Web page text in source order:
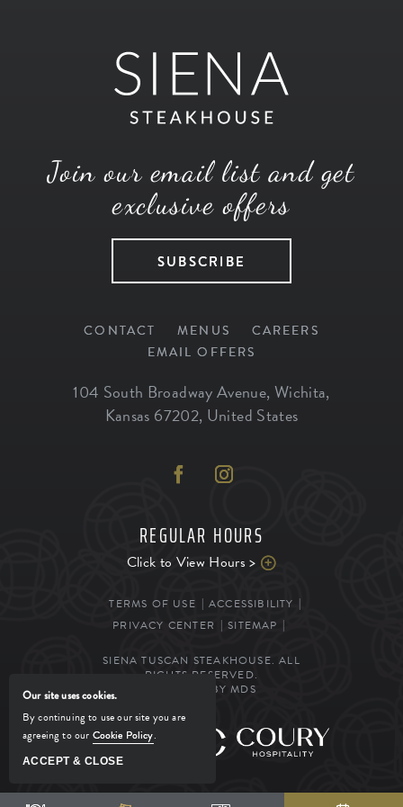
Join our email list and get
exclusive offers
SUBSCRIBE
CONTACT MENUS
CAREERS
EMAIL OFFERS
104 South Broadway Avenue, Wichita,
Kansas 67202, United States
REGULAR HOURS
Click to View Hours >
TERMS OF USE
ACCESSIBILITY
PRIVACY CENTER
SITEMAP
SIENA TUSCAN STEAKHOUSE. ALL
RIGHTS RESERVED.
POWERED BY MDS
MANAGED BY
Our site uses cookies.
By continuing to use our site you are
agreeing to our Cookie Policy.
ACCEPT & CLOSE